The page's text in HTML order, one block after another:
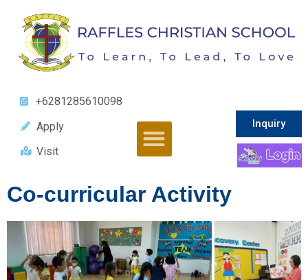
+6281285610098
Apply
Visit
Inquiry
Co-curricular Activity